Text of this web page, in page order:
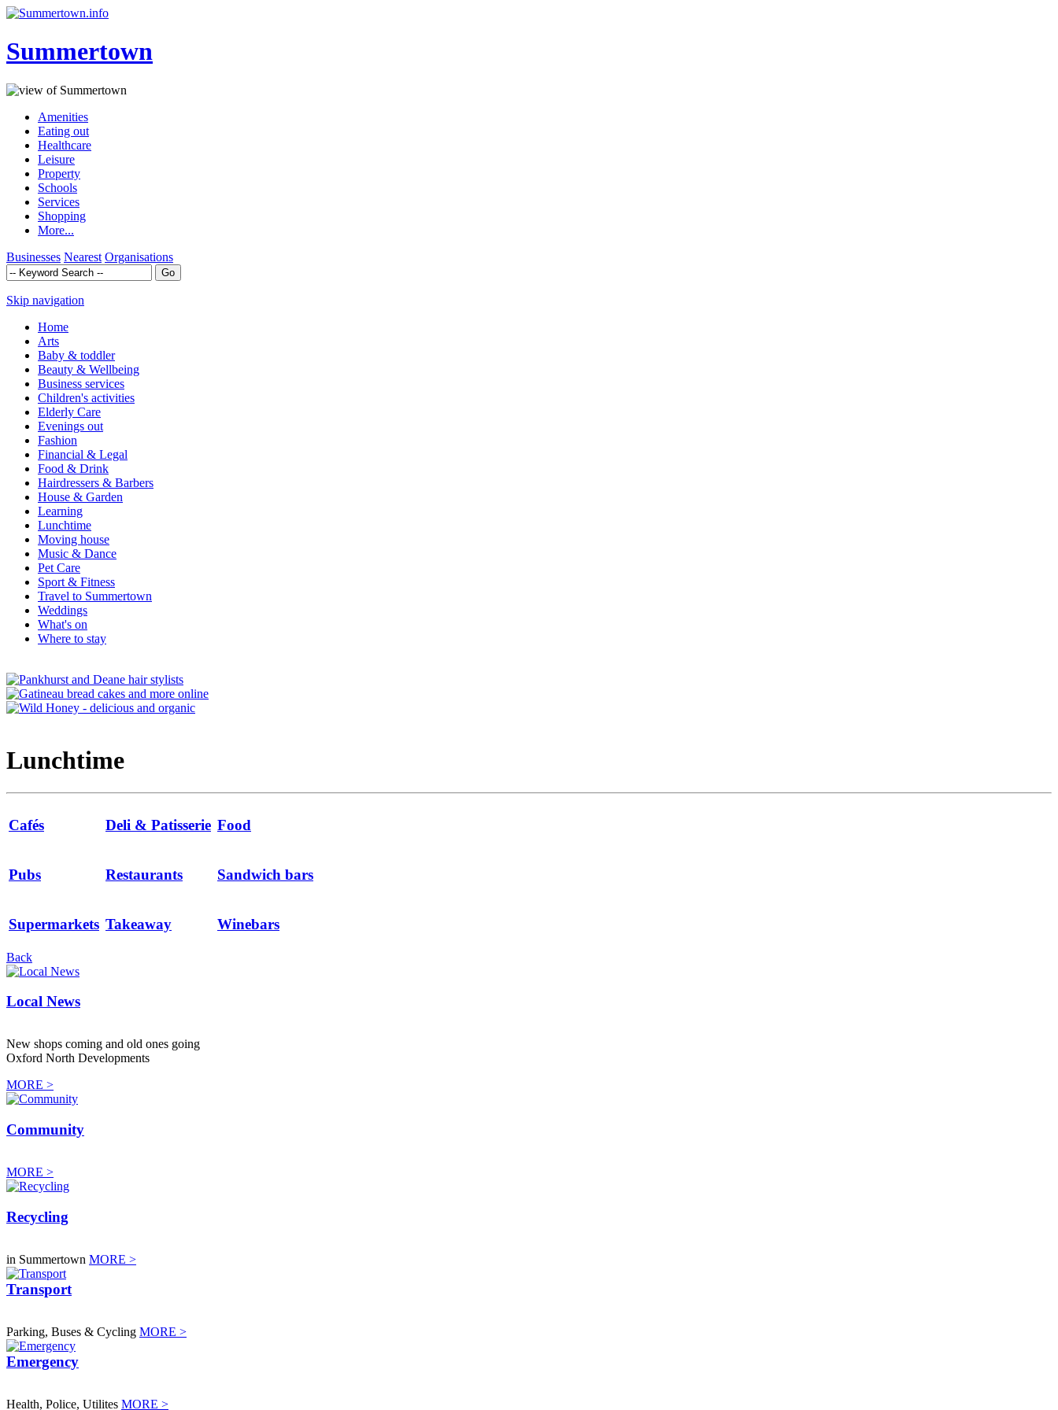
Summertown
Amenities
Eating out
Healthcare
Leisure
Property
Schools
Services
Shopping
More...
Businesses Nearest Organisations
Skip navigation
Home
Arts
Baby & toddler
Beauty & Wellbeing
Business services
Children's activities
Elderly Care
Evenings out
Fashion
Financial & Legal
Food & Drink
Hairdressers & Barbers
House & Garden
Learning
Lunchtime
Moving house
Music & Dance
Pet Care
Sport & Fitness
Travel to Summertown
Weddings
What's on
Where to stay
Lunchtime
Cafés Deli & Patisserie Food
Pubs Restaurants Sandwich bars
Supermarkets Takeaway Winebars
Back
Local News
New shops coming and old ones going
Oxford North Developments
MORE >
Community
MORE >
Recycling
in Summertown MORE >
Transport
Parking, Buses & Cycling MORE >
Emergency
Health, Police, Utilites MORE >